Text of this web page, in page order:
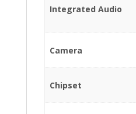
Integrated Audio
Camera
Chipset